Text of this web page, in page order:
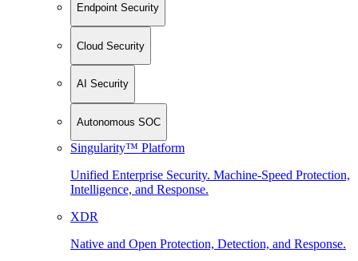
Endpoint Security
Cloud Security
AI Security
Autonomous SOC
Singularity™ Platform
Unified Enterprise Security. Machine-Speed Protection,
Intelligence, and Response.
XDR
Native and Open Protection, Detection, and Response.